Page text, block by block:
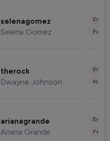
selenagomez
Selena Gomez
therock
Dwayne Johnson
arianagrande
Ariana Grande